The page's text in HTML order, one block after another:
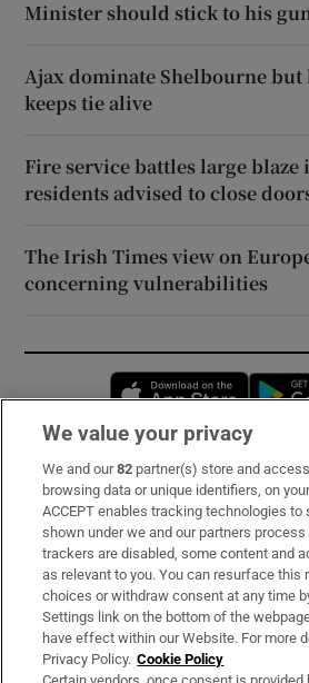
Minister should stick to his
Ajax dominate Shelbourne but
keeps tie alive
Fire service battles large
residents advised to close
The Irish Times view on
concerning vulnerabilities
Opens
Subscribe
Support
About Us
Irish Times Products & Services
OUR PARTNERS:
We value your privacy
We and our82 partner(s) store and
browsing data or unique identifiers, on
ACCEPT enables tracking technologies to
shown under we and our partners
trackers are disabled, some content and
as relevant to you. You can resurface this
choices or withdraw consent at any time
Settings link on the bottom of the
have effect within our Website. For more
Privacy Policy. Cookie Policy